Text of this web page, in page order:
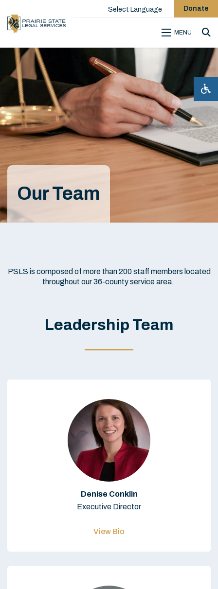
Select Language Donate
MENU
Our Team
PSLS is composed of more than 200 staff members located
throughout our 36-county service area.
Leadership Team
Denise Conklin
Executive Director
View Bio